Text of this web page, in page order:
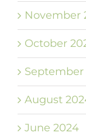
November
October
September
August
June 2024